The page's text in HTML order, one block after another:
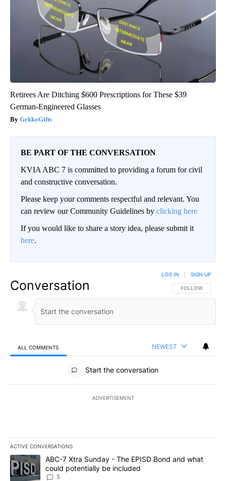
Retirees Are Ditching $600 Prescriptions for These $39
German-Engineered Glasses
GekkoGifts
BE PART OF THE CONVERSATION
KVIA ABC 7 is committed to providing a forum for civil
and constructive conversation.
Please keep your comments respectful and relevant. You
can review our Community Guidelines by clicking here
If you would like to share a story idea, please submit it
here.
Conversation FOLLOW THIS
FOLLOW
LOG IN SIGN UP
ALL COMMENTS NEWEST
All Comments
Start the conversation
ADVERTISEMENT
ACTIVE CONVERSATIONS
The following is a list of the most commented articles in the last
A trending article titled "ABC-7 Xtra Sunday - The EPISD Bond
ABC-7 Xtra Sunday - The EPISD Bond and what
could potentially be included
5